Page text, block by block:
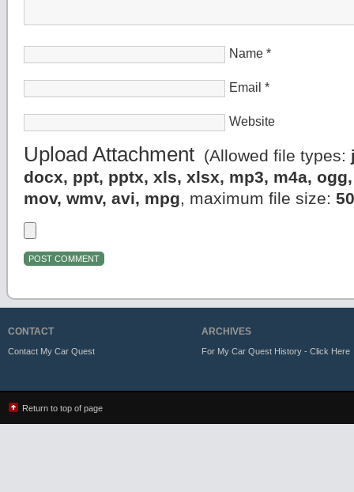
Name *
Email *
Website
Upload Attachment (Allowed file types:
docx, ppt, pptx, xls, xlsx, mp3, m4a,
mov, wmv, avi, mpg, maximum file size:
CONTACT
Contact My Car Quest
ARCHIVES
For My Car Quest History - Click Here
Return to top of page